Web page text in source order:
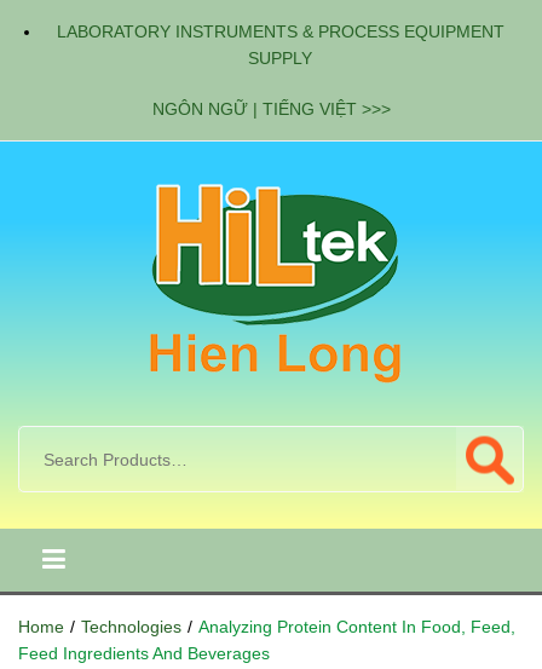
LABORATORY INSTRUMENTS & PROCESS EQUIPMENT
SUPPLY
NGÔN NGỮ | TIẾNG VIỆT >>>
Home / Technologies / Analyzing Protein Content In Food, Feed,
Feed Ingredients And Beverages